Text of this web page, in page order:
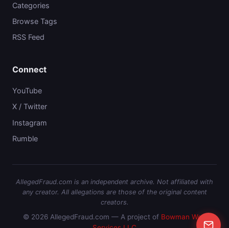
Categories
Browse Tags
RSS Feed
Connect
YouTube
X / Twitter
Instagram
Rumble
AllegedFraud.com is an independent archive. Not affiliated with
any creator. All allegations are those of the original content
creators.
© 2026 AllegedFraud.com — A project of Bowman Web